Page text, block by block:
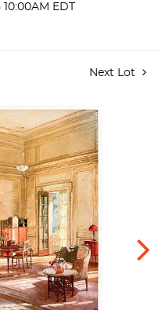
EDT
Next Lot